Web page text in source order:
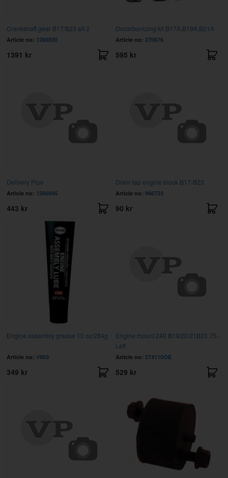
Crankshaft gear B17/B23 alt 2
Article no: 1266920
1391 kr
Decarbonizing kit B17A,B19A,B21A
Article no: 270676
595 kr
Delivery Pipe
Article no: 1266945
443 kr
Drain tap engine block B17-B23
Article no: 966723
90 kr
Engine assembly grease 10 oz/284g
Article no: V903
349 kr
Engine mount 240 B19/20/21B23 75-.
Left
Article no: 274110OE
529 kr